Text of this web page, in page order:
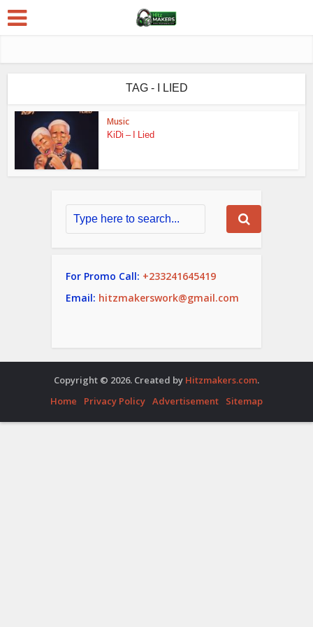
TAG - I LIED
Music
KiDi – I Lied
For Promo Call: +233241645419
Email: hitzmakerswork@gmail.com
Copyright © 2026. Created by Hitzmakers.com.
Home
Privacy Policy Advertisement Sitemap